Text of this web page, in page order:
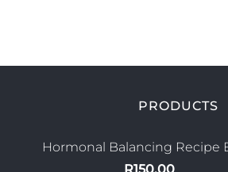
PRODUCTS
Hormonal Balancing Recipe